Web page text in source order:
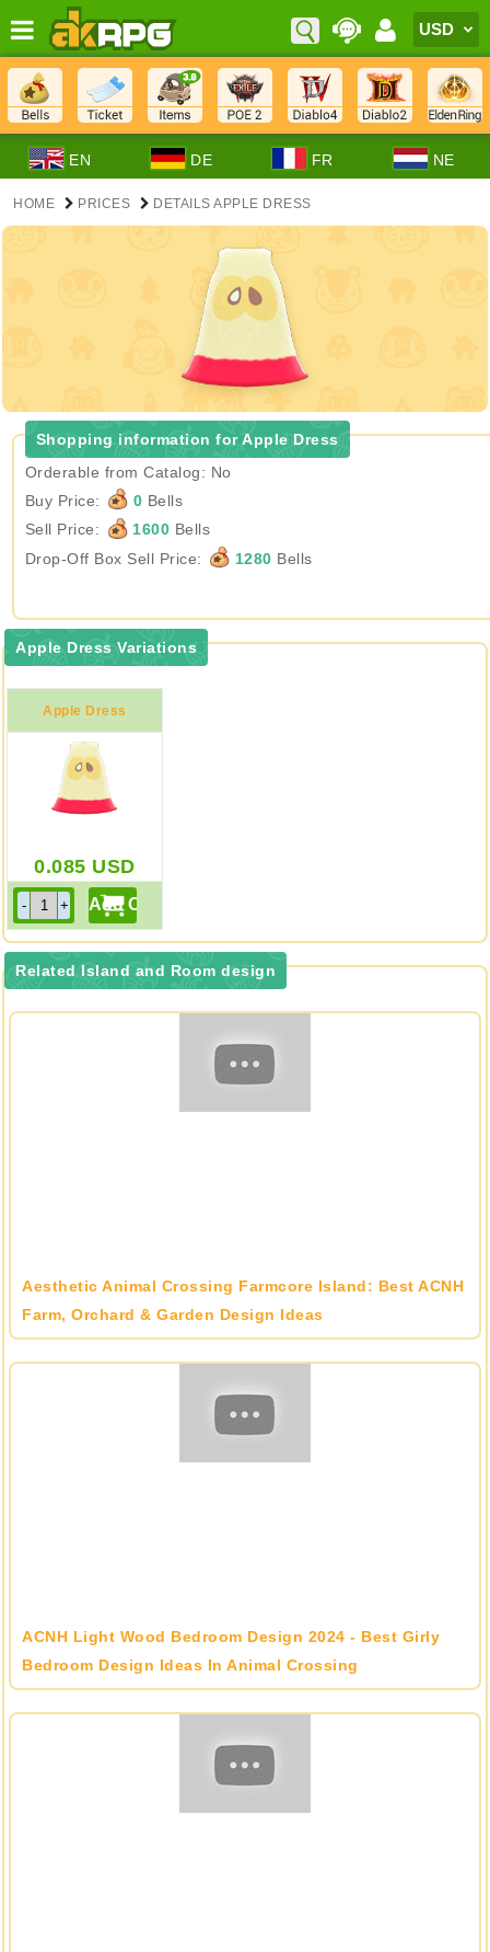
EN DE FR NE
HOME PRICES DETAILS APPLE DRESS
Shopping information for Apple Dress
Orderable from Catalog: No
Buy Price:
0 Bells
Sell Price:
1600 Bells
Drop-Off Box Sell Price:
1280 Bells
Apple Dress Variations
Apple Dress
0.085 USD
Related Island and Room design
Aesthetic Animal Crossing Farmcore Island: Best ACNH
Farm, Orchard & Garden Design Ideas
ACNH Light Wood Bedroom Design 2024 - Best Girly
Bedroom Design Ideas In Animal Crossing